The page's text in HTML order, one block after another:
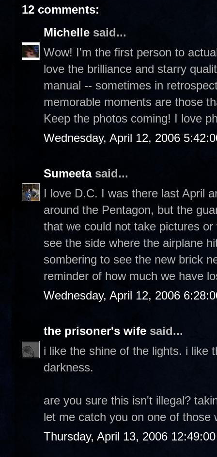
12 comments:
Michelle said...
Wow! I'm the first person to
love the brilliance and starry
manual -- sometimes in
memorable moments are those
Keep the photos coming! I love
Wednesday, April 12, 2006
Sumeetasaid...
I love D.C. I was there last April
around the Pentagon, but the
that we could not take pictures
see the side where the airplane
sombering to see the new brick
reminder of how much we have
Wednesday, April 12, 2006
the prisoner's wife said...
i like the shine of the lights. i like
darkness.
are you sure this isn't illegal?
let me catch you on one of those
Thursday, April 13, 2006